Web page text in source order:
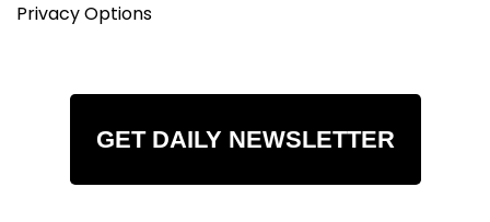
Privacy Options
GET DAILY NEWSLETTER